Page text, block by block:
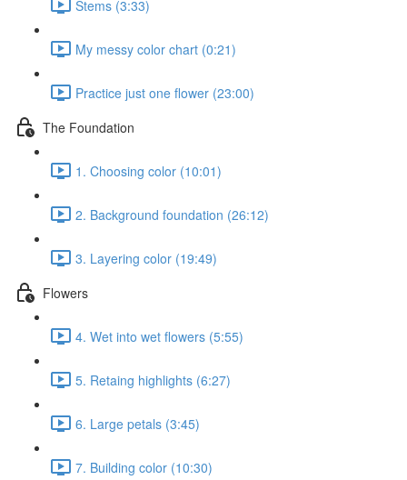
Stems (3:33)
My messy color chart (0:21)
Practice just one flower (23:00)
The Foundation
1. Choosing color (10:01)
2. Background foundation (26:12)
3. Layering color (19:49)
Flowers
4. Wet into wet flowers (5:55)
5. Retaing highlights (6:27)
6. Large petals (3:45)
7. Building color (10:30)